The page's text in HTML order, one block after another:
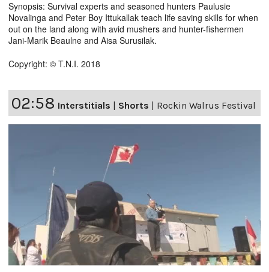
Synopsis: Survival experts and seasoned hunters Paulusie
Novalinga and Peter Boy Ittukallak teach life saving skills for when
out on the land along with avid mushers and hunter-fishermen
Jani-Marik Beaulne and Aisa Surusilak.
Copyright: © T.N.I. 2018
02:58 Interstitials | Shorts | Rockin Walrus Festival